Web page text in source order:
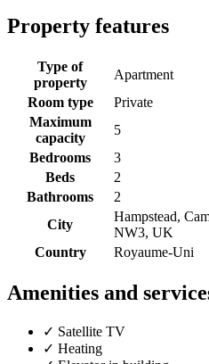
Property features
Type of
property
Apartment
Room type
Private
Maximum
capacity
5
Bedrooms
3
Beds
2
Bathrooms
2
City
Hampstead,
NW3, UK
Country
Royaume-Uni
Amenities and
✓ Satellite TV
✓ Heating